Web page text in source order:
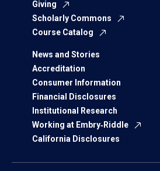
Giving
Scholarly Commons
Course Catalog
News and Stories
Accreditation
Consumer Information
Financial Disclosures
Institutional Research
Working at Embry‑Riddle
California Disclosures